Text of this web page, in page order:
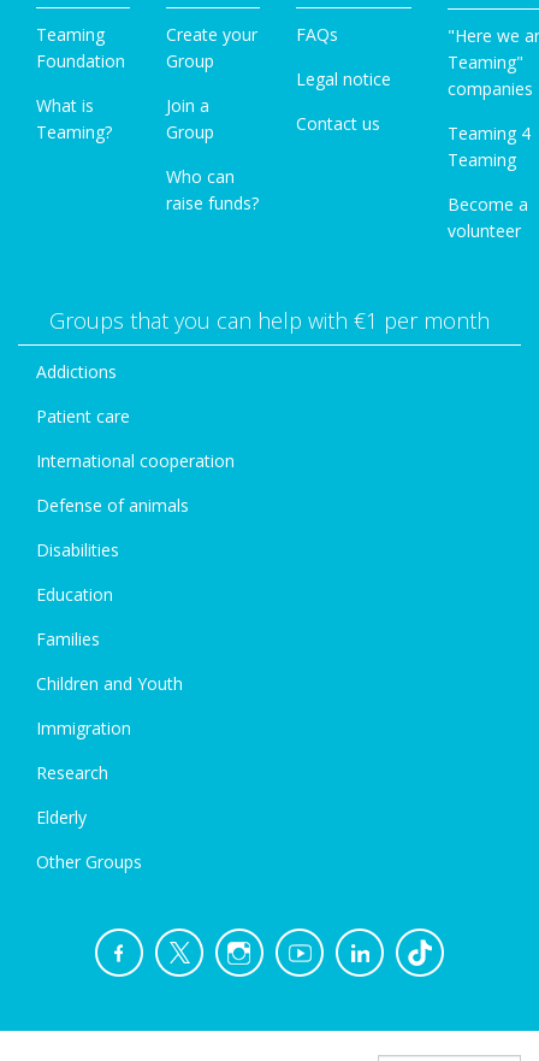
Teaming
Foundation
What is
Teaming?
Create your
Group
Join a
Group
Who can
raise funds?
FAQs
Legal notice
Contact us
"Here we
Teaming"
companies
Teaming 4
Teaming
Become a
volunteer
Groups that you can help with €1 per month
Addictions
Patient care
International cooperation
Defense of animals
Disabilities
Education
Families
Children and Youth
Immigration
Research
Elderly
Other Groups